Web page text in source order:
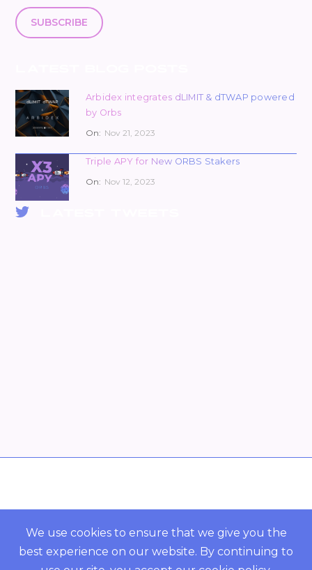
We use cookies to ensure that we give you the
best experience on our website. By continuing to
SUBSCRIBE
Arbidex integrates dLIMIT & dTWAP powered
by Orbs
On: Nov 21, 2023
Triple APY for New ORBS Stakers
On: Nov 12, 2023
POWERED BY ORBS
COMMUNITY